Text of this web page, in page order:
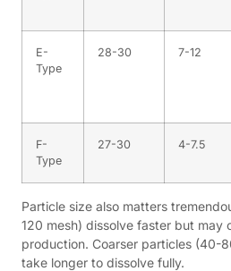
E-
Type
28-30 7-12
F-
Type
27-30 4-7.5
Particle size also matters
120 mesh) dissolve faster but may
production. Coarser particles (40-
take longer to dissolve fully.